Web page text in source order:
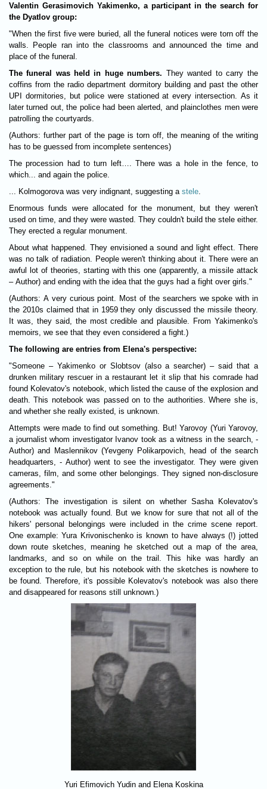
Valentin Gerasimovich Yakimenko, a participant in the search for
the Dyatlov group:
"When the first five were buried, all the funeral notices were torn off the
walls. People ran into the classrooms and announced the time and
place of the funeral.
The funeral was held in huge numbers. They wanted to carry the
coffins from the radio department dormitory building and past the other
UPI dormitories, but police were stationed at every intersection. As it
later turned out, the police had been alerted, and plainclothes men were
patrolling the courtyards.
(Authors: further part of the page is torn off, the meaning of the writing
has to be guessed from incomplete sentences)
The procession had to turn left…. There was a hole in the fence, to
which... and again the police.
... Kolmogorova was very indignant, suggesting a stele
Enormous funds were allocated for the monument, but they weren't
used on time, and they were wasted. They couldn't build the stele either.
They erected a regular monument.
About what happened. They envisioned a sound and light effect. There
was no talk of radiation. People weren't thinking about it. There were an
awful lot of theories, starting with this one (apparently, a missile attack
– Author) and ending with the idea that the guys had a fight over girls."
(Authors: A very curious point. Most of the searchers we spoke with in
the 2010s claimed that in 1959 they only discussed the missile theory.
It was, they said, the most credible and plausible. From Yakimenko's
memoirs, we see that they even considered a fight.)
The following are entries from Elena's perspective:
"Someone – Yakimenko or Slobtsov (also a searcher) – said that a
drunken military rescuer in a restaurant let it slip that his comrade had
found Kolevatov's notebook, which listed the cause of the explosion and
death. This notebook was passed on to the authorities. Where she is,
and whether she really existed, is unknown.
Attempts were made to find out something. But! Yarovoy (Yuri Yarovoy,
a journalist whom investigator Ivanov took as a witness in the search, -
Author) and Maslennikov (Yevgeny Polikarpovich, head of the search
headquarters, - Author) went to see the investigator. They were given
cameras, film, and some other belongings. They signed non-disclosure
agreements."
(Authors: The investigation is silent on whether Sasha Kolevatov's
notebook was actually found. But we know for sure that not all of the
hikers' personal belongings were included in the crime scene report.
One example: Yura Krivonischenko is known to have always (!) jotted
down route sketches, meaning he sketched out a map of the area,
landmarks, and so on while on the trail. This hike was hardly an
exception to the rule, but his notebook with the sketches is nowhere to
be found. Therefore, it's possible Kolevatov's notebook was also there
and disappeared for reasons still unknown.)
Yuri Efimovich Yudin and Elena Koskina